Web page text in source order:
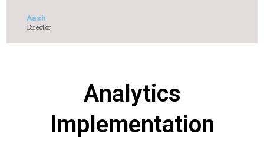
Aash
Director
Analytics
Implementation